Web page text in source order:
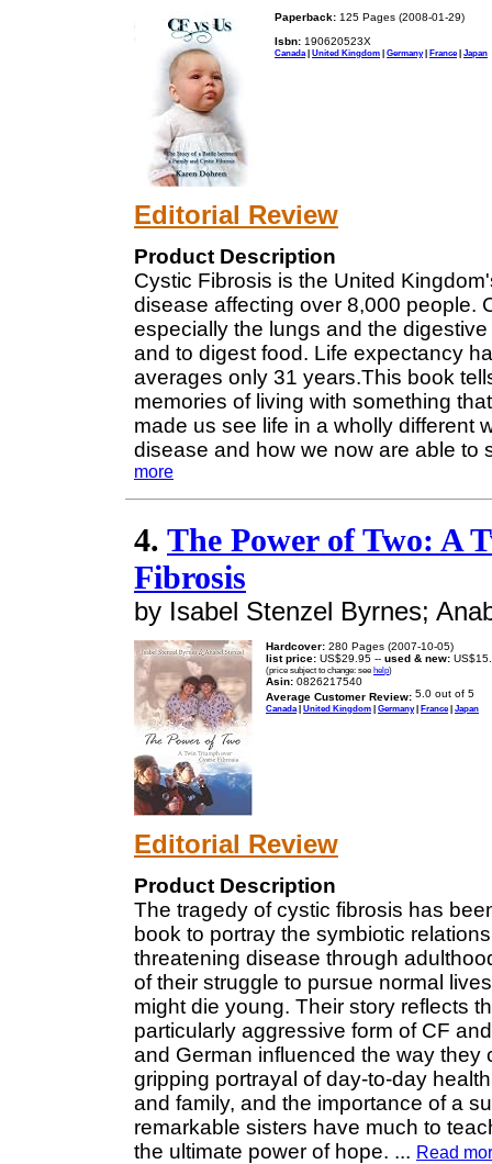
Paperback: 125 Pages (2008-01-29)
Isbn: 190620523X
Canada| United Kingdom | Germany| France| Japan
Editorial Review
Product Description
Cystic Fibrosis is the United
disease affecting over 8,000 people.
especially the lungs and the
and to digest food. Life expectancy
averages only 31 years.This book
memories of living with something
made us see life in a wholly different
disease and how we now are able to
more
4. The Power of Two: A
Fibrosis
by Isabel Stenzel Byrnes;
Hardcover: 280 Pages (2007-10-05)
list price: US$29.95 -- used & new:
(price subject to change: see help)
Asin: 0826217540
Average Customer Review:
Canada | United Kingdom | Germany| France| Japan
Editorial Review
Product Description
The tragedy of cystic fibrosis has
book to portray the symbiotic
threatening disease through
of their struggle to pursue normal
might die young. Their story reflects
particularly aggressive form of CF
and German influenced the way
gripping portrayal of day-to-day
and family, and the importance of a
remarkable sisters have much to
the ultimate power of hope. ... Read